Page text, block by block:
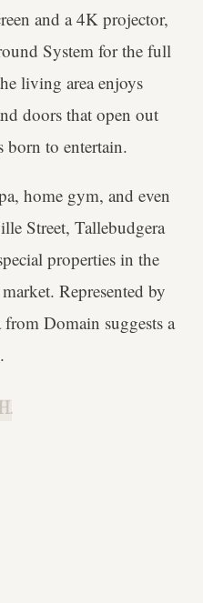
and a 4K projector,
System for the full
living area enjoys
doors that open out
born to entertain.
home gym, and even
Street, Tallebudgera
properties in the
Represented by
from Domain suggests a